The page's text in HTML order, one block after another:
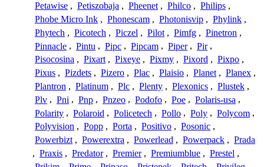
Petawise , Petiszobaja , Pheenet , Philco , Philips ,
Phobe Micro Ink , Phonescam , Photonisvip , Phylink ,
Phytech , Picotech , Piczel , Pilot , Pimfg , Pinetron ,
Pinnacle , Pintu , Pipc , Pipcam , Piper , Pir ,
Pisocosina , Pixart , Pixeye , Pixmy , Pixord , Pixpo ,
Pixus , Pizdets , Pizero , Plac , Plaisio , Planet , Planex ,
Plantron , Platinum , Plc , Plenty , Plexonics , Plustek ,
Plv , Pni , Pnp , Pnzeo , Podofo , Poe , Polaris-usa ,
Polarity , Polaroid , Policetech , Pollo , Poly , Polycom ,
Polyvision , Popp , Porta , Positivo , Posonic ,
Powerbizt , Powerextra , Powerlead , Powerpack , Prada
, Praxis , Predator , Premier , Premiumblue , Prestel ,